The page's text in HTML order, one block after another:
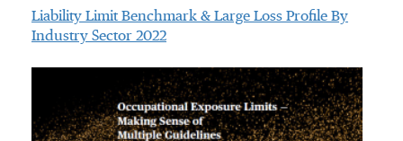
Liability Limit Benchmark & Large Loss Profile By
Industry Sector 2022